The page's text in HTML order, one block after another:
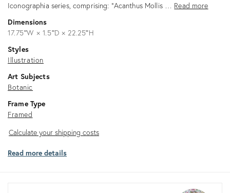
Iconographia series, comprising: "Acanthus Mollis … Read more
Dimensions
17.75ʺW × 1.5ʺD × 22.25ʺH
Styles
Illustration
Art Subjects
Botanic
Frame Type
Framed
Calculate
shipping
Calculate your shipping costs
Read more details